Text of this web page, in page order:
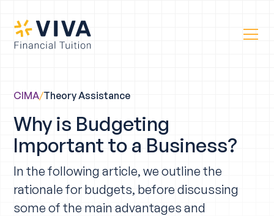
CIMA/Theory Assistance
Why is Budgeting
Important to a Business?
In the following article, we outline the
rationale for budgets, before discussing
some of the main advantages and